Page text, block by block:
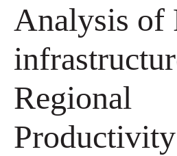
Analysis of
Regional